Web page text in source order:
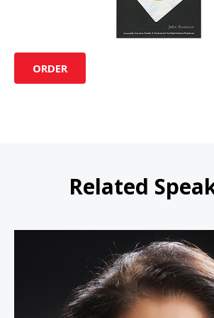
ORDER
Related
Linda